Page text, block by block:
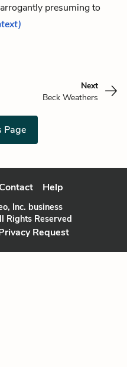
presuming to
Next
Beck Weathers
Page
Contact Help
Inc. business
Reserved
Request